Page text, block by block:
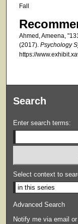
Fall
Ahmed, Ameena,
(2017). Psychology
https://
Search
Enter search terms:
Select context to
Advanced Search
Notify me via email or